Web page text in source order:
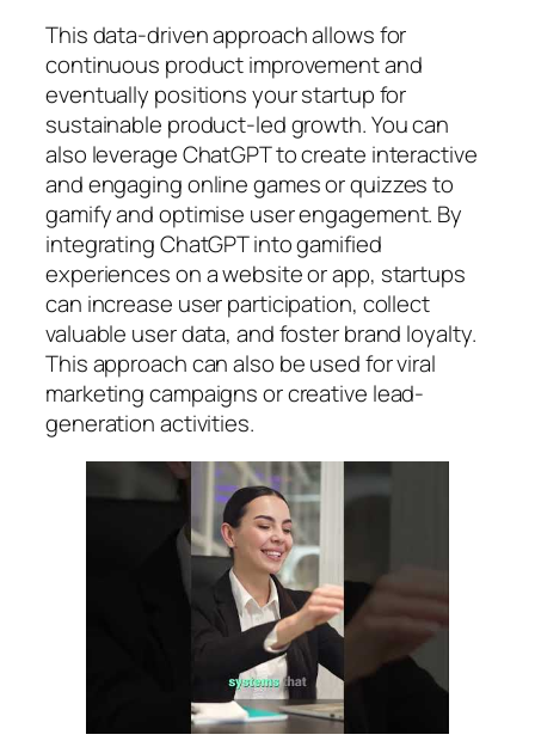
This data-driven approach allows for
continuous product improvement and
eventually positions your startup for
sustainable product-led growth. You can
also leverage ChatGPT to create interactive
and engaging online games or quizzes to
gamify and optimise user engagement. By
integrating ChatGPT into gamified
experiences on a website or app, startups
can increase user participation, collect
valuable user data, and foster brand loyalty.
This approach can also be used for viral
marketing campaigns or creative lead-
generation activities.